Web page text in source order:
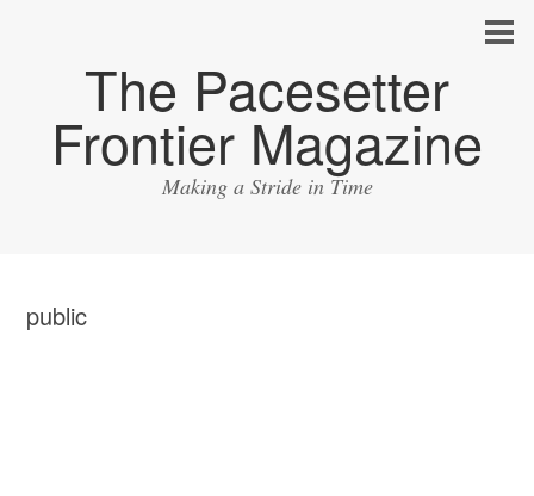
The Pacesetter
Frontier Magazine
Making a Stride in Time
public